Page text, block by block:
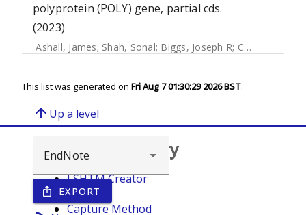
polyprotein (POLY) gene, partial cds.
(2023)
Ashall, James; Shah, Sonal; Biggs, Joseph R; Chang, Jui-Ning R
This list was generated on Fri Aug 7 01:30:29 2026 BST.
arrow_upward Up a level
ios_share EXPORT
Browse repository
LSHTM Creator
Year
Capture Method